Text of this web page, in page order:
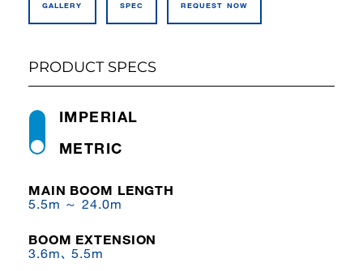
GALLERY SPEC REQUEST NOW
PRODUCT SPECS
METRIC
IMPERIAL
MAIN BOOM LENGTH
5.5m ～ 24.0m
BOOM EXTENSION
3.6m､ 5.5m